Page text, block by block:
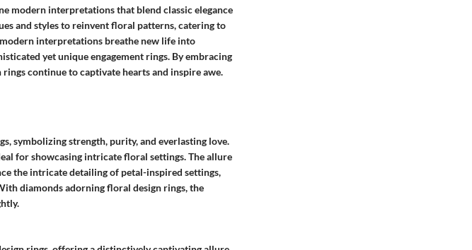
modern interpretations that blend classic elegance
and styles to reinvent floral patterns, catering to
interpretations breathe new life into
yet unique engagement rings. By embracing
continue to captivate hearts and inspire awe.
symbolizing strength, purity, and everlasting love.
for showcasing intricate floral settings. The allure
the intricate detailing of petal-inspired settings,
diamonds adorning floral design rings, the